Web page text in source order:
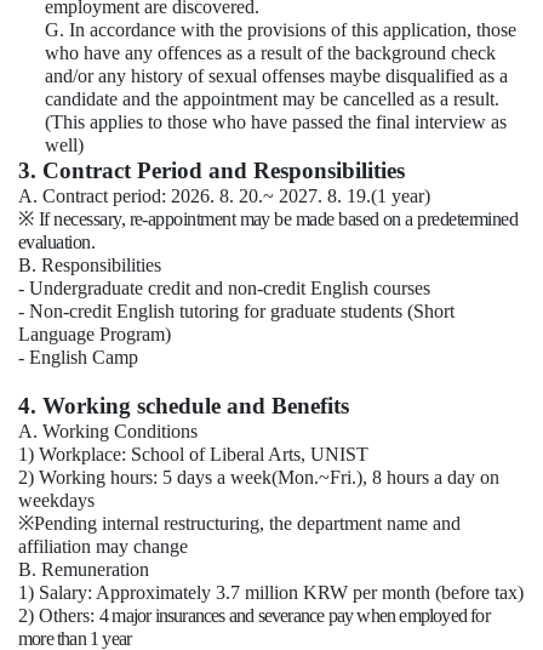
employment are discovered.
G. In accordance with the provisions of this application, those
who have any offences as a result of the background check
and/or any history of sexual offenses maybe disqualified as a
candidate and the appointment may be cancelled as a result.
(This applies to those who have passed the final interview as
well)
3. Contract Period and Responsibilities
A. Contract period: 2026. 8. 20.~ 2027. 8. 19.(1 year)
※ If necessary, re-appointment may be made based on a predetermined
evaluation.
B. Responsibilities
- Undergraduate credit and non-credit English courses
- Non-credit English tutoring for graduate students (Short
Language Program)
- English Camp
4. Working schedule and Benefits
A. Working Conditions
1) Workplace: School of Liberal Arts, UNIST
2) Working hours: 5 days a week(Mon.~Fri.), 8 hours a day on
weekdays
※Pending internal restructuring, the department name and
affiliation may change
B. Remuneration
1) Salary: Approximately 3.7 million KRW per month (before tax)
2) Others: 4 major insurances and severance pay when employed for
more than 1 year